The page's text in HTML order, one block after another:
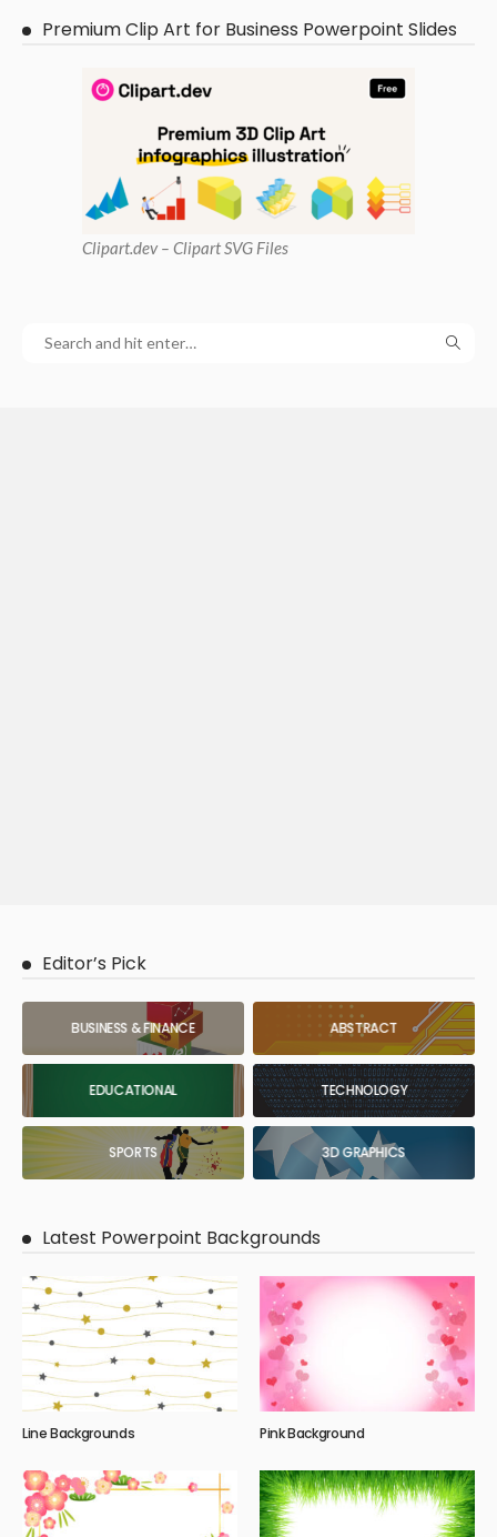
Premium Clip Art for Business Powerpoint Slides
Clipart.dev – Clipart SVG Files
Editor’s Pick
BUSINESS & FINANCE ABSTRACT
EDUCATIONAL TECHNOLOGY
SPORTS 3D GRAPHICS
Latest Powerpoint Backgrounds
Line Backgrounds Pink Background